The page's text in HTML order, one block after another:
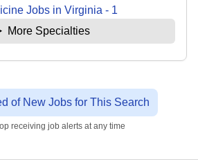
Jobs in Virginia - 1
More Specialties
of New Jobs for This Search
receiving job alerts at any time